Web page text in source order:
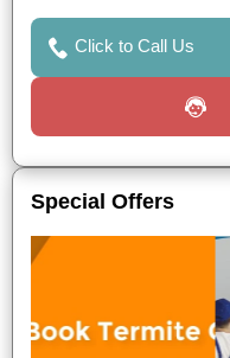
Click to Call Us
Special Offers